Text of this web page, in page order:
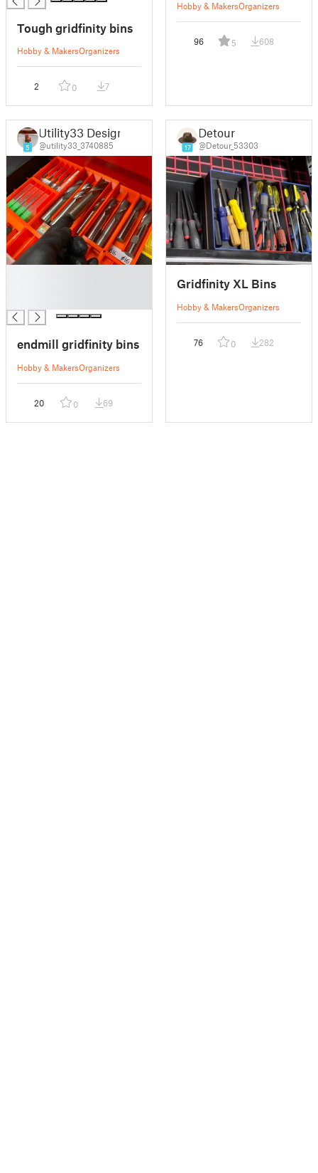
Tough gridfinity bins
Hobby & MakersOrganizers
2 0 7
Hobby & MakersOrganizers
96 5 608
5
Utility33 Design
@utility33_3740885
endmill gridfinity bins
Hobby & MakersOrganizers
20 0 69
17
Detour
@Detour_53303
Gridfinity XL Bins
Hobby & MakersOrganizers
76 0 282